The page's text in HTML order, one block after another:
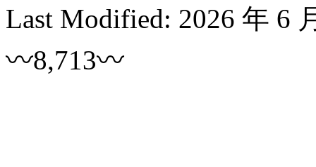
Last Modified: 2026 年 6
〰8,713〰